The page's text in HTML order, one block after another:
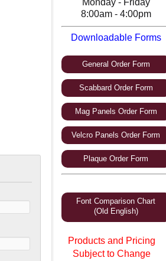
Monday - Friday
8:00am - 4:00pm
Downloadable Forms
General Order Form
Scabbard Order Form
Mag Panels Order Form
Velcro Panels Order Form
Plaque Order Form
Font Comparison Chart
(Old English)
Products and Pricing
Subject to Change